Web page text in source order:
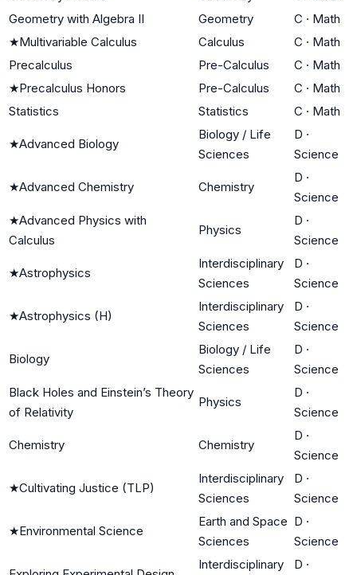
Geometry with Algebra II
Geometry C · Math
★Multivariable Calculus Calculus C · Math
Precalculus
Pre-Calculus C · Math
★Precalculus Honors Pre-Calculus C · Math
Statistics
Statistics C · Math
★Advanced Biology
Biology / Life
Sciences
D ·
Science
★Advanced Chemistry Chemistry
D ·
Science
★Advanced Physics with
Calculus
Physics
D ·
Science
★Astrophysics
Interdisciplinary
Sciences
D ·
Science
★Astrophysics (H)
Interdisciplinary
Sciences
D ·
Science
Biology
Biology / Life
Sciences
D ·
Science
Black Holes and Einstein’s Theory
of Relativity
Physics
D ·
Science
Chemistry Chemistry
D ·
Science
★Cultivating Justice (TLP)
Interdisciplinary
Sciences
D ·
Science
★Environmental Science
Earth and Space
Sciences
D ·
Science
Interdisciplinary D ·